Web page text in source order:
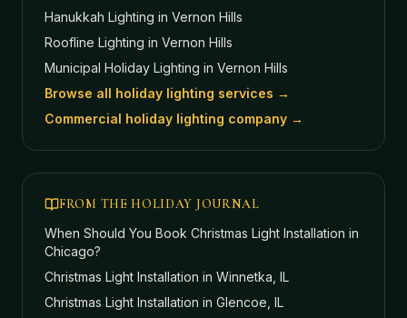
Hanukkah Lighting in Vernon Hills
Roofline Lighting in Vernon Hills
Municipal Holiday Lighting in Vernon Hills
Browse all holiday lighting services →
Commercial holiday lighting company →
FROM THE HOLIDAY JOURNAL
When Should You Book Christmas Light Installation in
Chicago?
Christmas Light Installation in Winnetka, IL
Christmas Light Installation in Glencoe, IL